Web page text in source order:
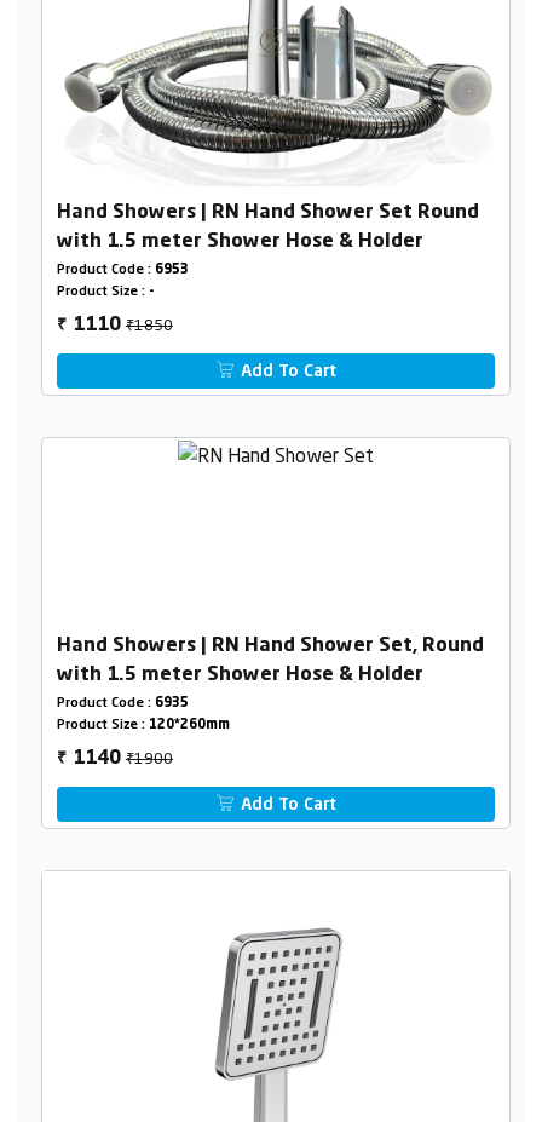
Hand Showers | RN Hand Shower Set Round
with 1.5 meter Shower Hose & Holder
Product Code : 6953
Product Size : -
₹ 1110₹1850
Add To Cart
Hand Showers | RN Hand Shower Set, Round
with 1.5 meter Shower Hose & Holder
Product Code : 6935
Product Size : 120*260mm
₹ 1140₹1900
Add To Cart